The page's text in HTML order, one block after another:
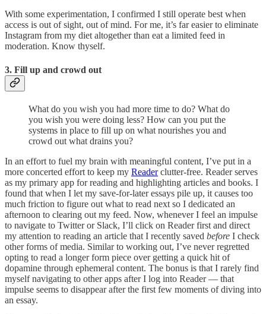
With some experimentation, I confirmed I still operate best when
access is out of sight, out of mind. For me, it’s far easier to eliminate
Instagram from my diet altogether than eat a limited feed in
moderation. Know thyself.
3. Fill up and crowd out
What do you wish you had more time to do? What do
you wish you were doing less? How can you put the
systems in place to fill up on what nourishes you and
crowd out what drains you?
In an effort to fuel my brain with meaningful content, I’ve put in a
more concerted effort to keep my Readerclutter-free. Reader serves
as my primary app for reading and highlighting articles and books. I
found that when I let my save-for-later essays pile up, it causes too
much friction to figure out what to read next so I dedicated an
afternoon to clearing out my feed. Now, whenever I feel an impulse
to navigate to Twitter or Slack, I’ll click on Reader first and direct
my attention to reading an article that I recently saved before I check
other forms of media. Similar to working out, I’ve never regretted
opting to read a longer form piece over getting a quick hit of
dopamine through ephemeral content. The bonus is that I rarely find
myself navigating to other apps after I log into Reader — that
impulse seems to disappear after the first few moments of diving into
an essay.